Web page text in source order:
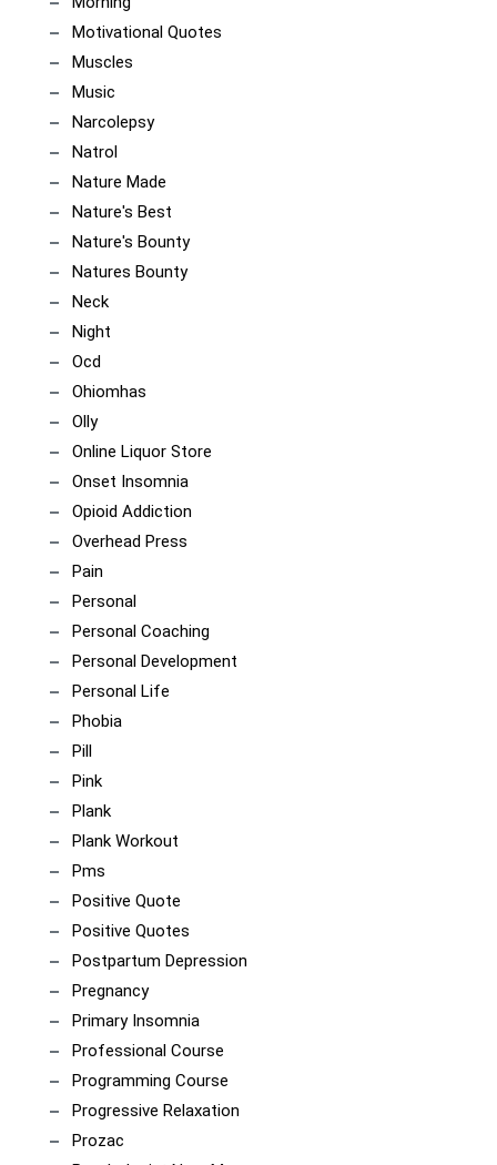
Motivational Quotes
Muscles
Music
Narcolepsy
Natrol
Nature Made
Nature's Best
Nature's Bounty
Natures Bounty
Neck
Night
Ocd
Ohiomhas
Olly
Online Liquor Store
Onset Insomnia
Opioid Addiction
Overhead Press
Pain
Personal
Personal Coaching
Personal Development
Personal Life
Phobia
Pill
Pink
Plank
Plank Workout
Pms
Positive Quote
Positive Quotes
Postpartum Depression
Pregnancy
Primary Insomnia
Professional Course
Programming Course
Progressive Relaxation
Prozac